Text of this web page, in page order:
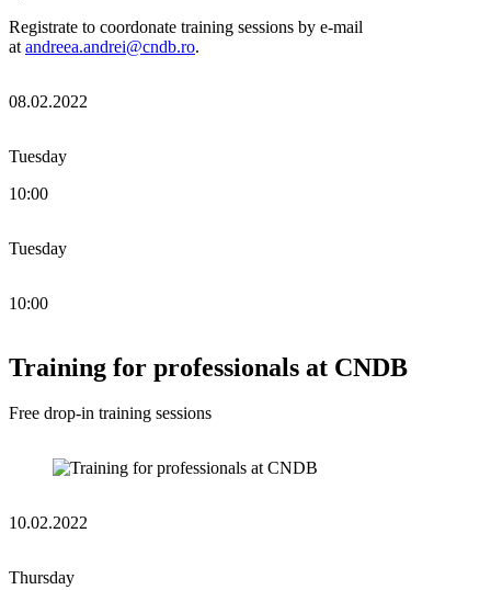
Registrate to coordonate training sessions by e-mail
at andreea.andrei@cndb.ro.
08.02.2022
Tuesday
10:00
Tuesday
10:00
Training for professionals at CNDB
Free drop-in training sessions
10.02.2022
Thursday